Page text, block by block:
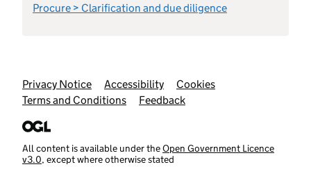
Procure > Clarification and due diligence
Support links
Privacy Notice Accessibility
Cookies
Terms and Conditions
Feedback
All content is available under theOpen Government Licence
v3.0, except where otherwise stated